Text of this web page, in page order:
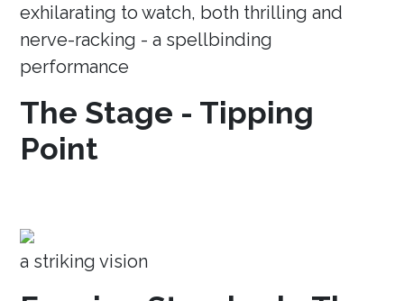
exhilarating to watch, both thrilling and
nerve-racking - a spellbinding
performance
The Stage - Tipping
Point
a striking vision